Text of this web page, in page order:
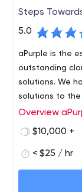
Steps
5.0
aPurple is the
outstanding
solutions. We
solutions to the
enthus.aPurple
clone script
aPurple is one
provider
industry
Trucking,
Liquor delivery
20945 Hydra
Overview
$10,000 +
< $25 / hr